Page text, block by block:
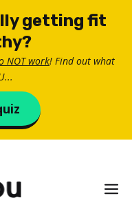
getting fit
NOT work! Find out what